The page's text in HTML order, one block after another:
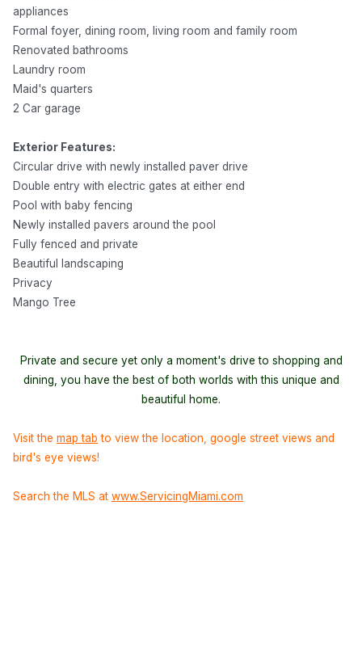
appliances
Formal foyer, dining room, living room and family room
Renovated bathrooms
Laundry room
Maid's quarters
2 Car garage
Exterior Features:
Circular drive with newly installed paver drive
Double entry with electric gates at either end
Pool with baby fencing
Newly installed pavers around the pool
Fully fenced and private
Beautiful landscaping
Privacy
Mango Tree
Private and secure yet only a moment's drive to shopping and
dining, you have the best of both worlds with this unique and
beautiful home.
Visit the map tab to view the location, google street views and
bird's eye views!
Search the MLS at www.ServicingMiami.com